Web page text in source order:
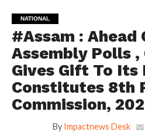
NATIONAL
#Assam : Ahead
Assembly Polls
Gives Gift To Its
Constitutes 8th
Commission,
By Impactnews Desk